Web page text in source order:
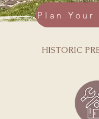
HISTORIC